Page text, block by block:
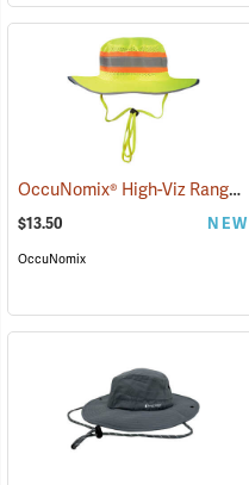
OccuNomix® High-Viz Ranger Hat
$13.50 NEW
OccuNomix